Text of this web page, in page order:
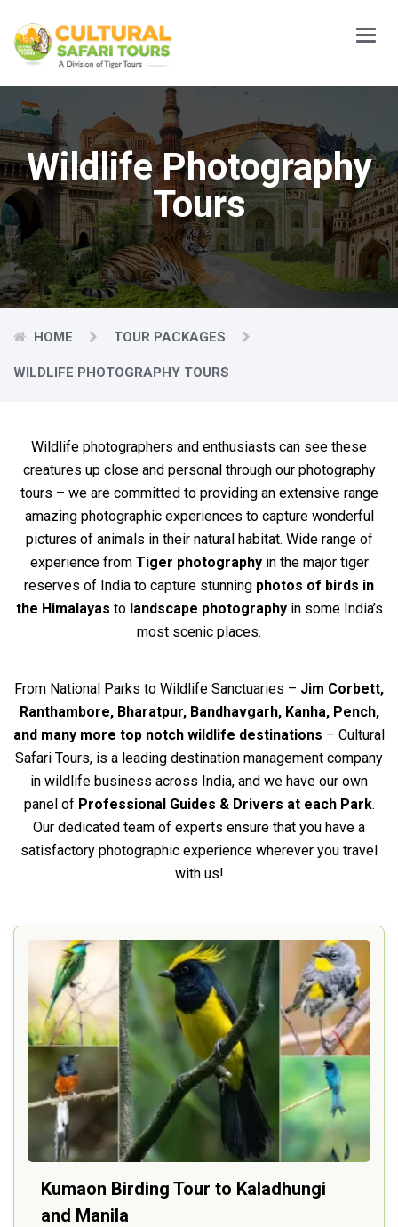
Main
Menu
Wildlife Photography
Tours
HOME TOUR PACKAGES
WILDLIFE PHOTOGRAPHY TOURS
Wildlife photographers and enthusiasts can see these
creatures up close and personal through our photography
tours – we are committed to providing an extensive range
amazing photographic experiences to capture wonderful
pictures of animals in their natural habitat. Wide range of
experience from Tiger photographyin the major tiger
reserves of India to capture stunning photos of birds in
the Himalayas to landscape photographyin some India’s
most scenic places.
From National Parks to Wildlife Sanctuaries – Jim Corbett,
Ranthambore, Bharatpur, Bandhavgarh, Kanha, Pench,
and many more top notch wildlife destinations – Cultural
Safari Tours, is a leading destination management company
in wildlife business across India, and we have our own
panel of Professional Guides & Drivers at each Park.
Our dedicated team of experts ensure that you have a
satisfactory photographic experience wherever you travel
with us!
Kumaon Birding Tour to Kaladhungi
and Manila